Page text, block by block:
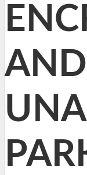
AND